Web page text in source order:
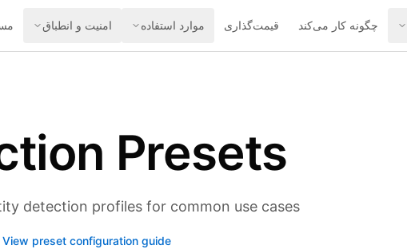
چگونه کار می‌کند قیمت‌گذاری موارد استفاده امنیت و انطباق
Presets
detection profiles for common use cases
View preset configuration guide